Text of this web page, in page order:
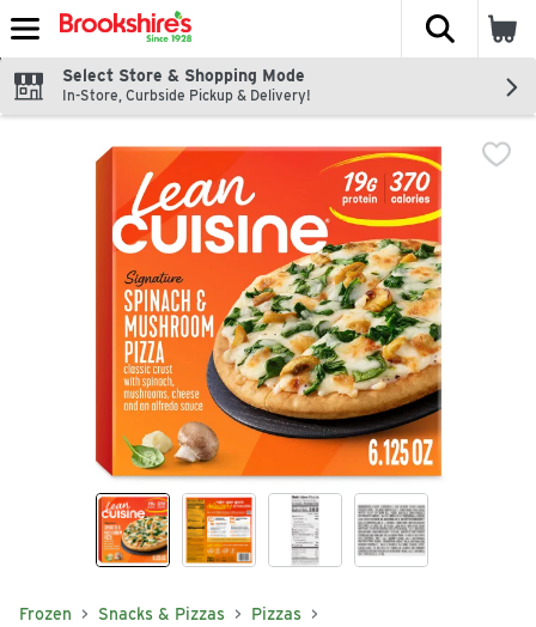
Skip header to page content
The
Select Store & Shopping Mode
In-Store, Curbside Pickup & Delivery!
Frozen Snacks & Pizzas Pizzas